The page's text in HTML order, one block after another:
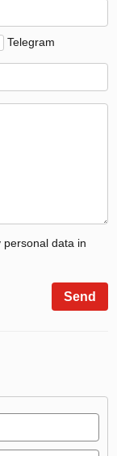
Telegram
personal data in
Send